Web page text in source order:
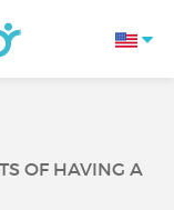
OF HAVING A